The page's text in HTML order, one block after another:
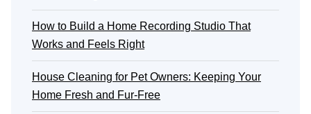
How to Build a Home Recording Studio That
Works and Feels Right
House Cleaning for Pet Owners: Keeping Your
Home Fresh and Fur-Free